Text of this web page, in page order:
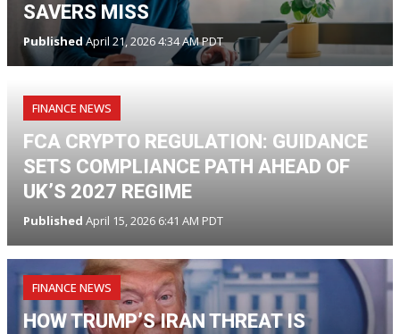
SAVERS MISS
PublishedApril 21, 2026 4:34 AM PDT
FINANCE NEWS
FCA CRYPTO REGULATION: GUIDANCE
SETS COMPLIANCE PATH AHEAD OF
UK’S 2027 REGIME
Published April 15, 2026 6:41 AM PDT
FINANCE NEWS
HOW TRUMP’S IRAN THREAT IS